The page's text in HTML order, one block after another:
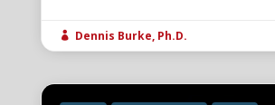
 Dennis Burke, Ph.D.